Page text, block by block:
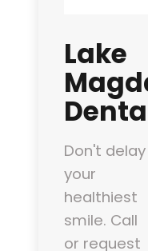
Lake
Don't delay
your
healthiest
smile. Call
or request